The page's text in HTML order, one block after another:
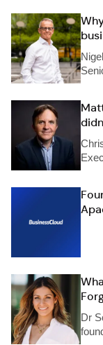
Dr